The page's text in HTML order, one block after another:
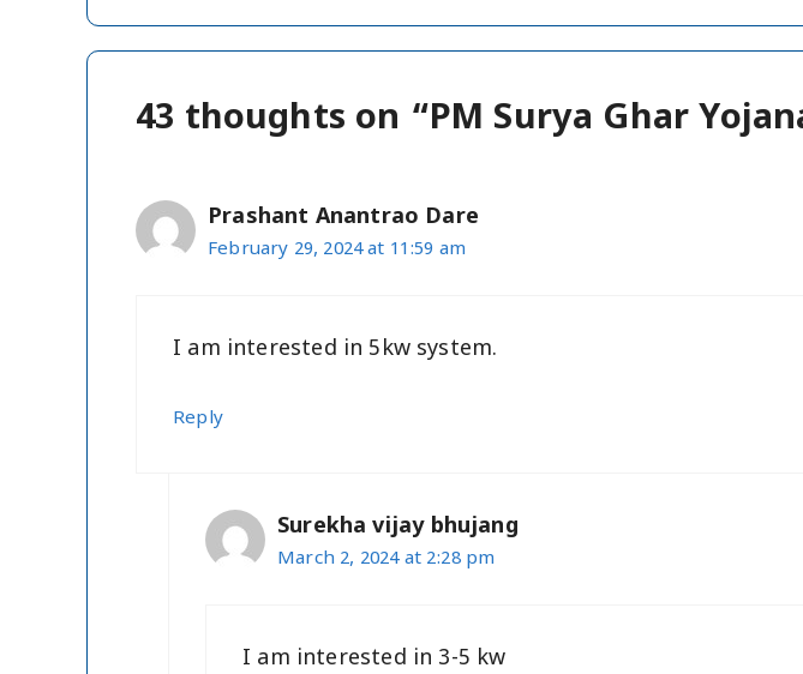
43 thoughts on “PM Surya Ghar
Prashant Anantrao Dare
February 29, 2024 at 11:59 am
I am interested in 5kw system.
Reply
Surekha vijay bhujang
March 2, 2024 at 2:28 pm
I am interested in 3-5 kw